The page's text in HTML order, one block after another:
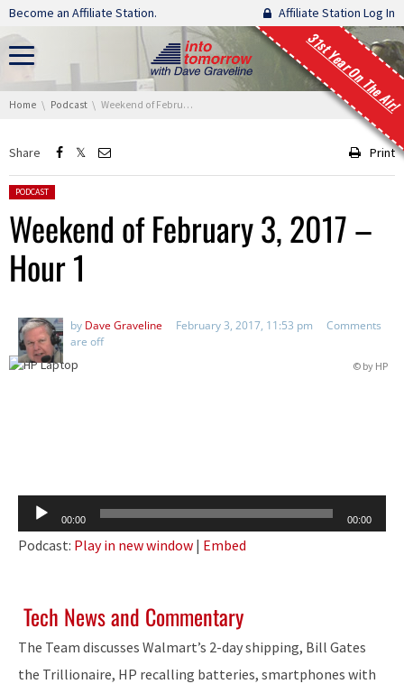
Skip navigation
Become an Affiliate Station. Affiliate Station Log In
31st Year On The Air!
You are here:
Home Podcast Weekend of February 3, 2017 – Hour 1
Share Print
Posted in:
PODCAST
Weekend of February 3, 2017 –
Hour 1
by Dave Graveline February 3, 2017, 11:53 pm
Comments
are off
© by HP
Audio
Player
00:00 00:00
Podcast: Play in new window | Embed
Tech News and Commentary
The Team discusses Walmart’s 2-day shipping, Bill Gates
the Trillionaire, HP recalling batteries, smartphones with